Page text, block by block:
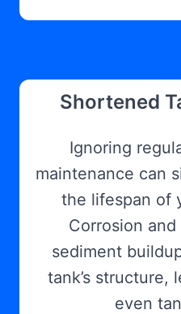
Shortened
Ignoring
maintenance can
the lifespan of
Corrosion
sediment
tank’s structure,
even